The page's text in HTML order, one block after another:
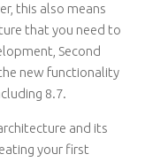
this also means
that you need to
Second
new functionality
8.7.
and its
your first